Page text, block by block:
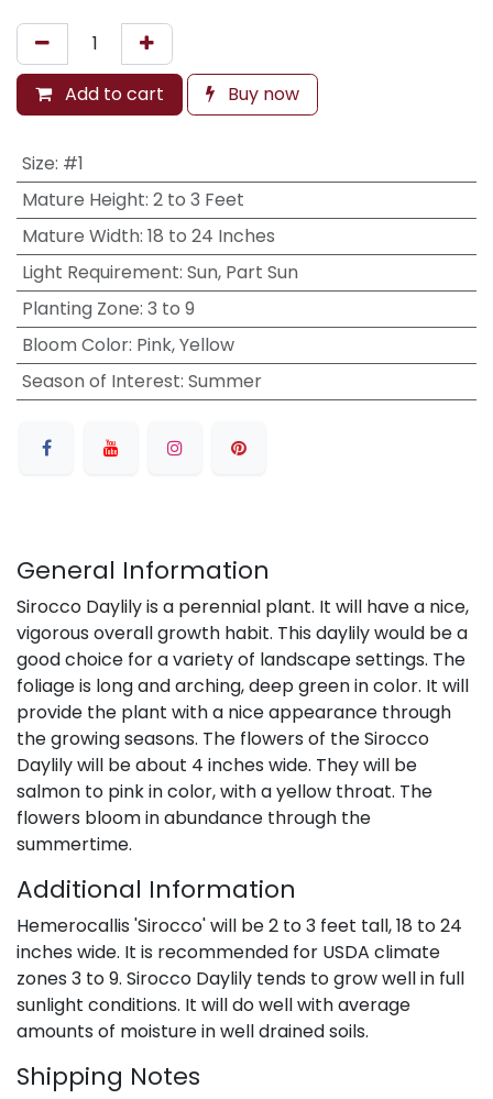
Add to cart Buy now
Size: #1
Mature Height: 2 to 3 Feet
Mature Width: 18 to 24 Inches
Light Requirement: Sun, Part Sun
Planting Zone: 3 to 9
Bloom Color: Pink, Yellow
Season of Interest: Summer
General Information
Sirocco Daylily is a perennial plant. It will have a nice,
vigorous overall growth habit. This daylily would be a
good choice for a variety of landscape settings. The
foliage is long and arching, deep green in color. It will
provide the plant with a nice appearance through
the growing seasons. The flowers of the Sirocco
Daylily will be about 4 inches wide. They will be
salmon to pink in color, with a yellow throat. The
flowers bloom in abundance through the
summertime.
Additional Information
Hemerocallis 'Sirocco' will be 2 to 3 feet tall, 18 to 24
inches wide. It is recommended for USDA climate
zones 3 to 9. Sirocco Daylily tends to grow well in full
sunlight conditions. It will do well with average
amounts of moisture in well drained soils.
Shipping Notes